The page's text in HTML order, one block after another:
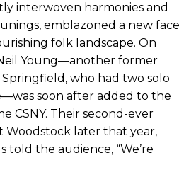
interwoven harmonies and
emblazoned a new face
folk landscape. On
Neil Young—another former
who had two solo
soon after added to the
CSNY. Their second-ever
Woodstock later that year,
told the audience, “We’re